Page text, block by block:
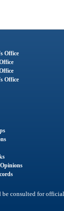
Office
Office
consulted for official